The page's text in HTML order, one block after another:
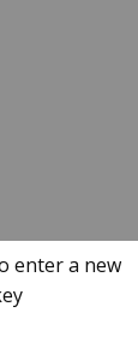
enter a new